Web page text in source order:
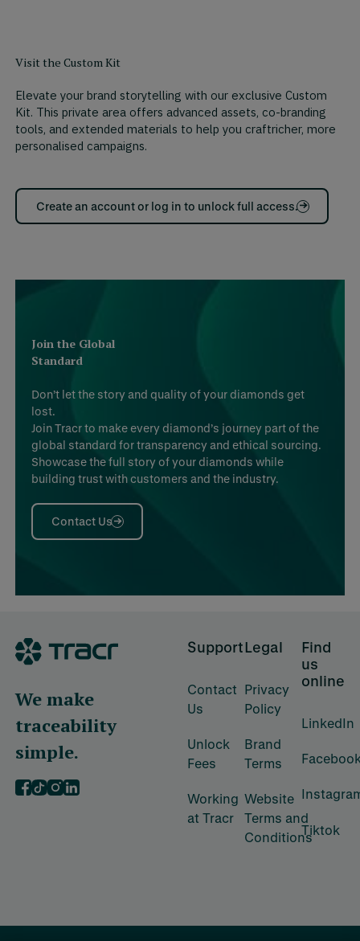
Visit the Custom Kit
Elevate your brand storytelling with our exclusive Custom
Kit. This private area offers advanced assets, co-branding
tools, and extended materials to help you craftricher, more
personalised campaigns.
Create an account or log in to unlock full access.
Join the Global
Standard
Don’t let the story and quality of your diamonds get
lost.
Join Tracr to make every diamond’s journey part of the
global standard for transparency and ethical sourcing.
Showcase the full story of your diamonds while
building trust with customers and the industry.
Contact Us
Footer
We make
traceability
simple.
Support
Contact
Us
Unlock
Fees
‍Working
at Tracr
Legal
Privacy
Policy
Brand
Terms
‍Website
Terms and
Conditions
Find
us
online
LinkedIn
Tiktok